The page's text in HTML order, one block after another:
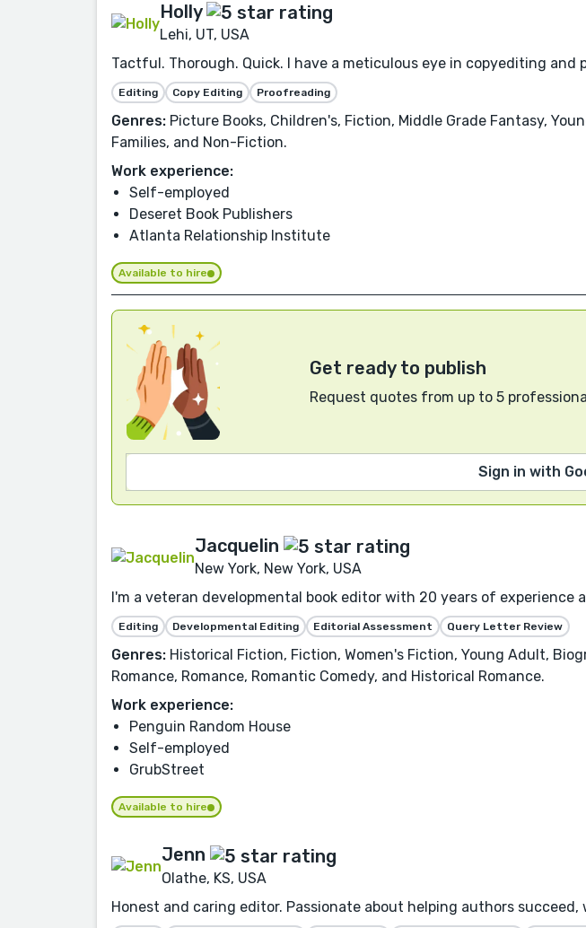
Holly
Lehi, UT, USA
Tactful. Thorough. Quick. I have a meticulous eye in copyediting and
Editing Copy Editing Proofreading
Genres: Picture Books, Children's, Fiction, Middle Grade Fantasy,
Families, and Non-Fiction.
Work experience:
Self-employed
Deseret Book Publishers
Atlanta Relationship Institute
Available to hire
Get ready to publish
Request quotes from up to 5
Sign in with
Jacquelin
New York, New York, USA
I'm a veteran developmental book editor with 20 years of
Editing Developmental Editing Editorial Assessment Query Letter Review
Genres: Historical Fiction, Fiction, Women's Fiction, Young Adult,
Romance, Romance, Romantic Comedy, and Historical Romance.
Work experience:
Penguin Random House
Self-employed
GrubStreet
Available to hire
Jenn
Olathe, KS, USA
Honest and caring editor. Passionate about helping authors